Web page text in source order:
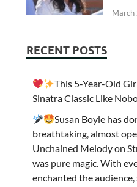
March
RECENT POSTS
This 5-Year-Old
Sinatra Classic Like
Susan Boyle has
breathtaking, almost
Unchained Melody on
was pure magic. With
enchanted the